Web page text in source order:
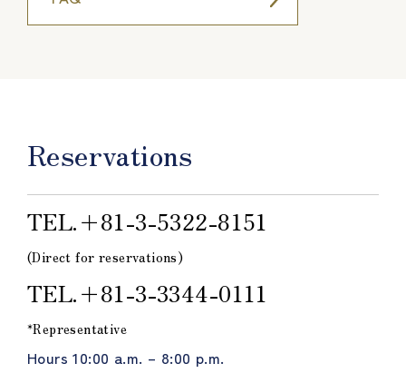
Reservations
TEL.＋81-3-5322-8151
(Direct for reservations)
TEL.＋81-3-3344-0111
*Representative
Hours 10:00 a.m. – 8:00 p.m.